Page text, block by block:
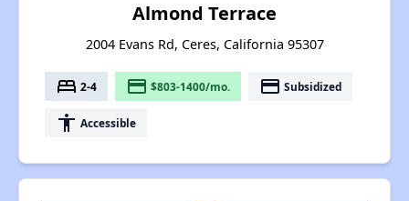
Almond Terrace
2004 Evans Rd, Ceres, California 95307
bed 2-4 payment $803-1400/mo. payment Subsidized
accessibility Accessible